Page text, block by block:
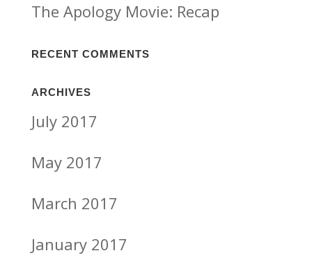
The Apology Movie: Recap
RECENT COMMENTS
ARCHIVES
July 2017
May 2017
March 2017
January 2017